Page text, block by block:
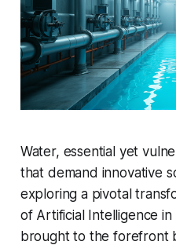
Water, essential yet
that demand innovative
exploring a pivotal
of Artificial Intelligence
brought to the forefront